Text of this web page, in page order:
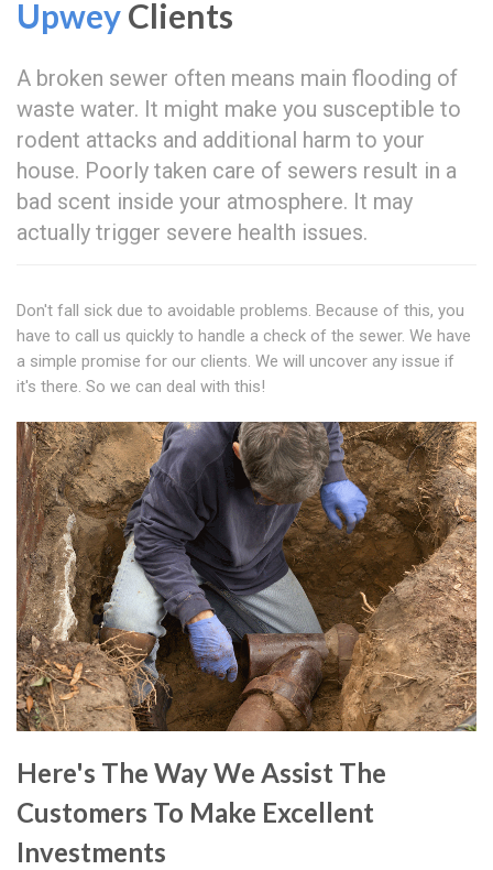
UpweyClients
A broken sewer often means main flooding of
waste water. It might make you susceptible to
rodent attacks and additional harm to your
house. Poorly taken care of sewers result in a
bad scent inside your atmosphere. It may
actually trigger severe health issues.
Don't fall sick due to avoidable problems. Because of this, you
have to call us quickly to handle a check of the sewer. We have
a simple promise for our clients. We will uncover any issue if
it's there. So we can deal with this!
Here's The Way We Assist The
Customers To Make Excellent
Investments